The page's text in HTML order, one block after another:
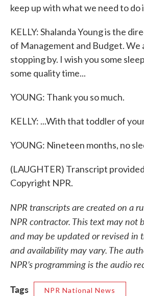
keep up with what we need to do
KELLY: Shalanda Young is the
of Management and Budget. We
stopping by. I wish you some
some quality time...
YOUNG: Thank you so much.
KELLY: ...With that toddler of
YOUNG: Nineteen months, no
(LAUGHTER) Transcript
Copyright NPR.
NPR transcripts are created on a
NPR contractor. This text may not
and may be updated or revised in
and availability may vary. The
NPR’s programming is the audio
Tags
NPR National News